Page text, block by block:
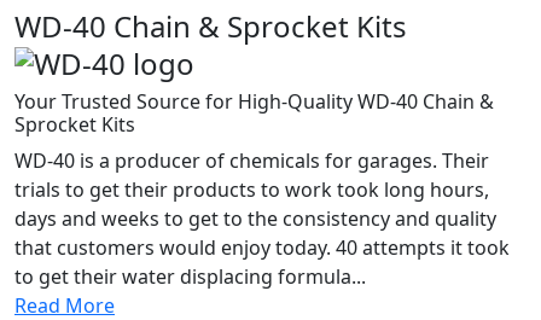
WD-40 Chain & Sprocket Kits
Your Trusted Source for High-Quality WD-40 Chain &
Sprocket Kits
WD-40 is a producer of chemicals for garages. Their
trials to get their products to work took long hours,
days and weeks to get to the consistency and quality
that customers would enjoy today. 40 attempts it took
to get their water displacing formula...
Read More